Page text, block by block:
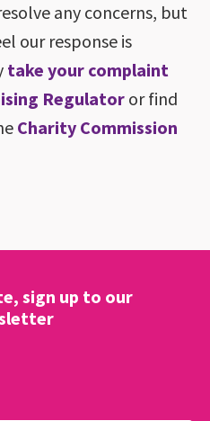
any concerns, but
our response is
take your complaint
Regulator or find
Charity Commission
sign up to our